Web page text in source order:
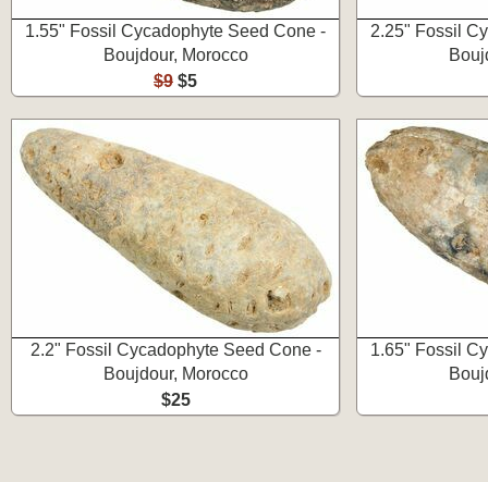
1.55" Fossil Cycadophyte Seed Cone -
Boujdour, Morocco
$9 $5
2.25" Fossil
2.2" Fossil Cycadophyte Seed Cone -
Boujdour, Morocco
$25
1.65" Fossil